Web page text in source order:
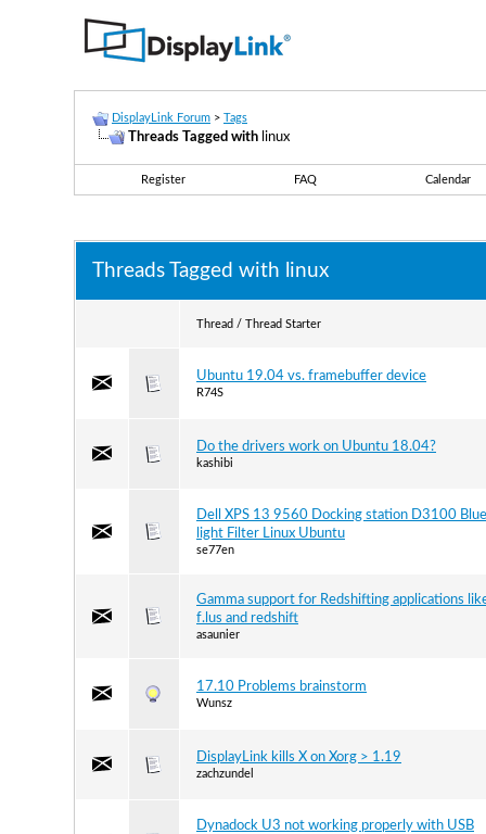
DisplayLink Forum > Tags
Threads Tagged with linux
Register FAQ Calendar
Threads Tagged with linux
Thread / Thread Starter
Ubuntu 19.04 vs. framebuffer device
R74S
Do the drivers work on Ubuntu 18.04?
kashibi
Dell XPS 13 9560 Docking station D3100 Blue
light Filter Linux Ubuntu
se77en
Gamma support for Redshifting applications
f.lus and redshift
asaunier
17.10 Problems brainstorm
Wunsz
DisplayLink kills X on Xorg > 1.19
zachzundel
Dynadock U3 not working properly with USB